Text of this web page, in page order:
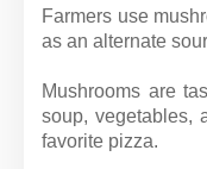
Farmers use
as an alternate
Mushrooms are
soup, vegetables,
favorite pizza.